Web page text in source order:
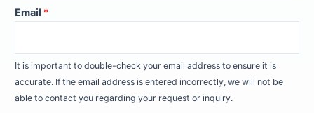
Email *
It is important to double-check your email address to ensure it is
accurate. If the email address is entered incorrectly, we will not be
able to contact you regarding your request or inquiry.